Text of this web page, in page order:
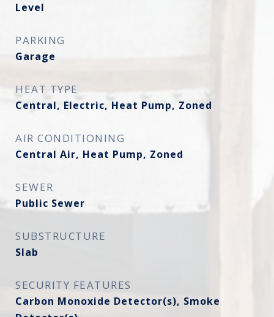
Level
PARKING
Garage
HEAT TYPE
Central, Electric, Heat Pump, Zoned
AIR CONDITIONING
Central Air, Heat Pump, Zoned
SEWER
Public Sewer
SUBSTRUCTURE
Slab
SECURITY FEATURES
Carbon Monoxide Detector(s), Smoke